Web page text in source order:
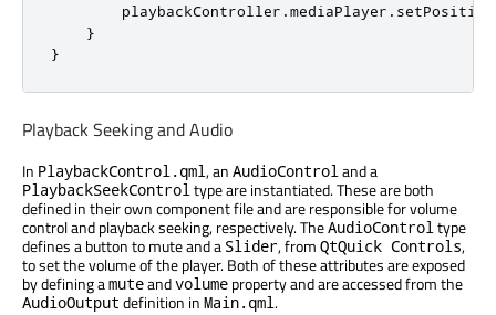
playbackController .mediaPlayer . setPosition
}
}
Playback Seeking and Audio
In PlaybackControl.qml , an AudioControl and a
PlaybackSeekControl type are instantiated. These are both
defined in their own component file and are responsible for volume
control and playback seeking, respectively. TheAudioControl type
defines a button to mute and a Slider, from QtQuick Controls,
to set the volume of the player. Both of these attributes are exposed
by defining amuteandvolume property and are accessed from the
AudioOutput definition in Main.qml .